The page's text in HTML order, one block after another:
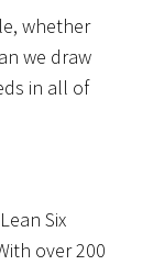
whether
we draw
in all of
Six
over 200